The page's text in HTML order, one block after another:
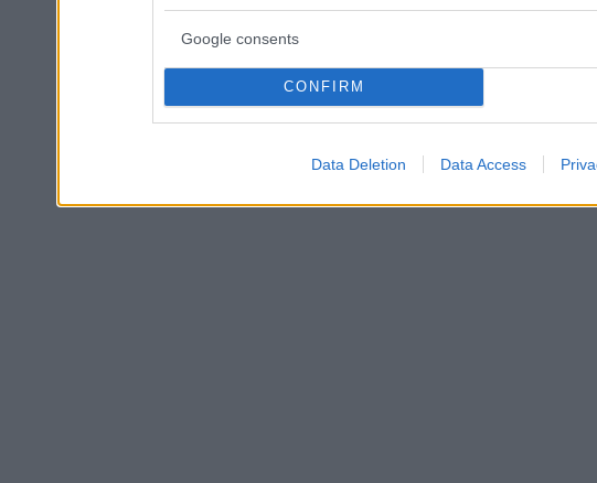
Google consents
CONFIRM
Data Deletion Data Access